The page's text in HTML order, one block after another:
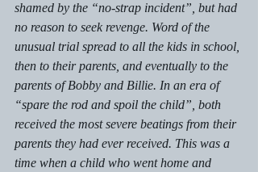
shamed by the “no-strap incident”, but had
no reason to seek revenge. Word of the
unusual trial spread to all the kids in school,
then to their parents, and eventually to the
parents of Bobby and Billie. In an era of
“spare the rod and spoil the child”, both
received the most severe beatings from their
parents they had ever received. This was a
time when a child who went home and